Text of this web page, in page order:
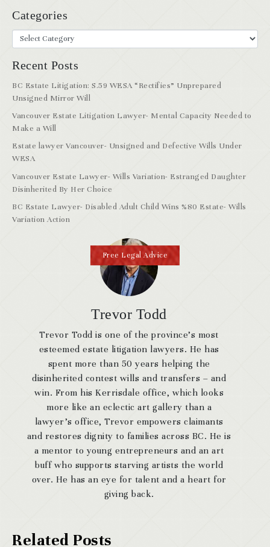
Trevor Todd
Trevor Todd is one of the province’s most
esteemed estate litigation lawyers. He has
spent more than 50 years helping the
disinherited contest wills and transfers – and
win. From his Kerrisdale office, which looks
more like an eclectic art gallery than a
lawyer’s office, Trevor empowers claimants
and restores dignity to families across BC. He is
a mentor to young entrepreneurs and an art
buff who supports starving artists the world
over. He has an eye for talent and a heart for
giving back.
Categories
Recent Posts
BC Estate Litigation: S.59 WESA “Rectifies” Unprepared
Unsigned Mirror Will
Vancouver Estate Litigation Lawyer- Mental Capacity Needed to
Make a Will
Estate lawyer Vancouver- Unsigned and Defective Wills Under
WESA
Vancouver Estate Lawyer- Wills Variation- Estranged Daughter
Disinherited By Her Choice
BC Estate Lawyer- Disabled Adult Child Wins %80 Estate- Wills
Variation Action
Free Legal Advice